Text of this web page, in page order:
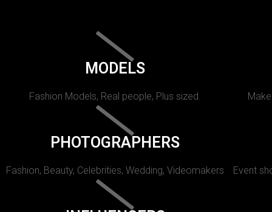
MODELS
Fashion Models, Real people, Plus sized.
PHOTOGRAPHERS
Fashion, Beauty, Celebrities, Wedding, Videomakers Event